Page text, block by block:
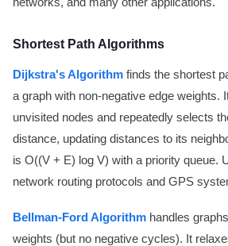
Shortest Path Algorithms
Dijkstra's Algorithm finds the shortest
a graph with non-negative edge weights.
unvisited nodes and repeatedly selects
distance, updating distances to its
is O((V + E) log V) with a priority queue.
network routing protocols and GPS
Bellman-Ford Algorithm handles
weights (but no negative cycles). It